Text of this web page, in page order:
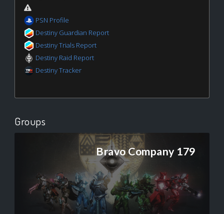
PSN Profile
Destiny Guardian Report
Destiny Trials Report
Destiny Raid Report
Destiny Tracker
Groups
Bravo Company 179